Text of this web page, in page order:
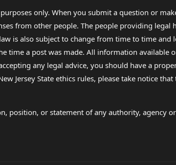
only. When you submit a question or
from other people. The people providing
is also subject to change from time to time
a post was made. All information available
any legal advice, you should have a
Jersey State ethics rules, please take notice
position, or statement of any authority, agency